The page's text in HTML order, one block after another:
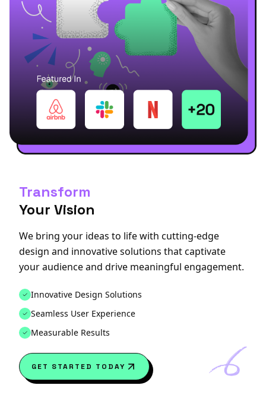
Transform
Your Vision
We bring your ideas to life with cutting-edge
design and innovative solutions that captivate
your audience and drive meaningful engagement.
Innovative Design Solutions
Seamless User Experience
Measurable Results
GET STARTED TODAY